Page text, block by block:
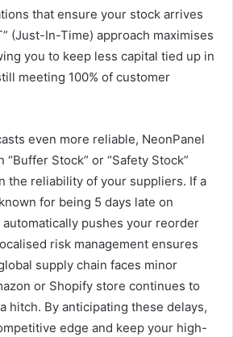
that ensure your stock arrives
(Just-In-Time) approach maximises
you to keep less capital tied up in
meeting 100% of customer
even more reliable, NeonPanel
Stock” or “Safety Stock”
the reliability of your suppliers. If a
for being 5 days late on
pushes your reorder
risk management ensures
supply chain faces minor
or Shopify store continues to
hitch. By anticipating these delays,
edge and keep your high-